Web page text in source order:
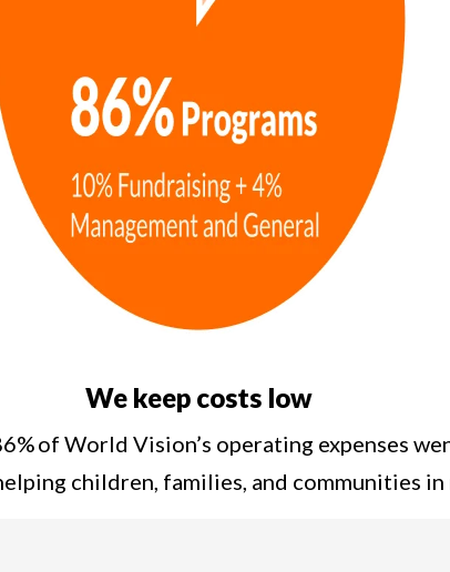
We keep costs low
of World Vision’s operating expenses
children, families, and communities in